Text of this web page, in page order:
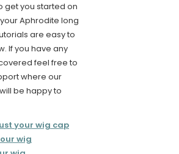
get you started on
Aphrodite long
are easy to
If you have any
feel free to
where our
be happy to
your wig cap
wig